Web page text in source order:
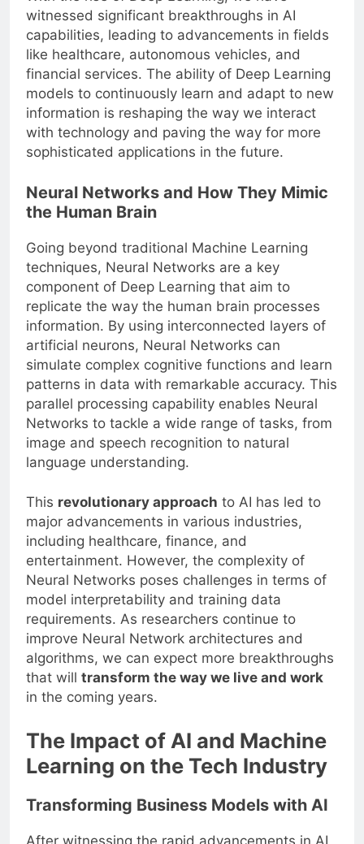
With the rise of Deep Learning, we have
witnessed significant breakthroughs in AI
capabilities, leading to advancements in fields
like healthcare, autonomous vehicles, and
financial services. The ability of Deep Learning
models to continuously learn and adapt to new
information is reshaping the way we interact
with technology and paving the way for more
sophisticated applications in the future.
Neural Networks and How They Mimic
the Human Brain
Going beyond traditional Machine Learning
techniques, Neural Networks are a key
component of Deep Learning that aim to
replicate the way the human brain processes
information. By using interconnected layers of
artificial neurons, Neural Networks can
simulate complex cognitive functions and learn
patterns in data with remarkable accuracy. This
parallel processing capability enables Neural
Networks to tackle a wide range of tasks, from
image and speech recognition to natural
language understanding.
Thisrevolutionary approach to AI has led to
major advancements in various industries,
including healthcare, finance, and
entertainment. However, the complexity of
Neural Networks poses challenges in terms of
model interpretability and training data
requirements. As researchers continue to
improve Neural Network architectures and
algorithms, we can expect more breakthroughs
that willtransform the way we live and work
in the coming years.
The Impact of AI and Machine
Learning on the Tech Industry
Transforming Business Models with AI